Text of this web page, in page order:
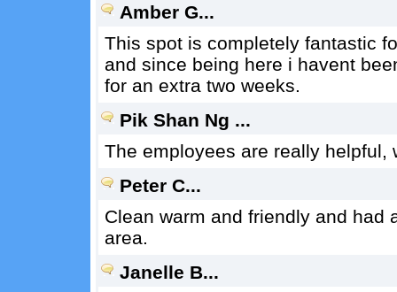
Amber G...
This spot is completely fantastic
and since being here i havent
for an extra two weeks.
Pik Shan Ng ...
The employees are really helpful,
Peter C...
Clean warm and friendly and had
area.
Janelle B...